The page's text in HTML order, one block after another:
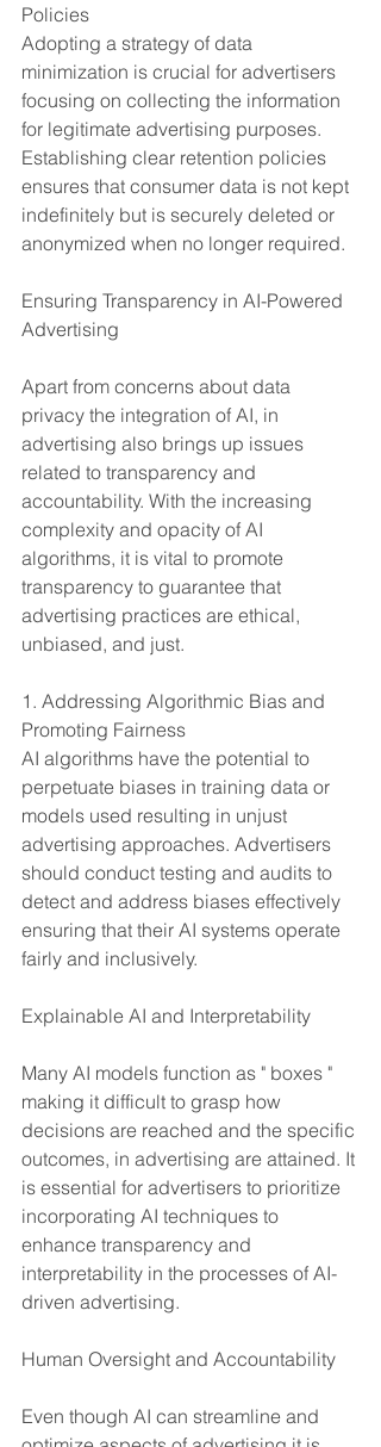
Policies
Adopting a strategy of data
minimization is crucial for advertisers
focusing on collecting the information
for legitimate advertising purposes.
Establishing clear retention policies
ensures that consumer data is not kept
indefinitely but is securely deleted or
anonymized when no longer required.
Ensuring Transparency in AI-Powered
Advertising
Apart from concerns about data
privacy the integration of AI, in
advertising also brings up issues
related to transparency and
accountability. With the increasing
complexity and opacity of AI
algorithms, it is vital to promote
transparency to guarantee that
advertising practices are ethical,
unbiased, and just.
1. Addressing Algorithmic Bias and
Promoting Fairness
AI algorithms have the potential to
perpetuate biases in training data or
models used resulting in unjust
advertising approaches. Advertisers
should conduct testing and audits to
detect and address biases effectively
ensuring that their AI systems operate
fairly and inclusively.
Explainable AI and Interpretability
Many AI models function as " boxes "
making it difficult to grasp how
decisions are reached and the specific
outcomes, in advertising are attained. It
is essential for advertisers to prioritize
incorporating AI techniques to
enhance transparency and
interpretability in the processes of AI-
driven advertising.
Human Oversight and Accountability
Even though AI can streamline and